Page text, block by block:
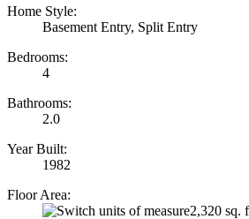
Home Style:
Basement Entry, Split Entry
Bedrooms:
4
Bathrooms:
2.0
Year Built:
1982
Floor Area:
2,320 sq.